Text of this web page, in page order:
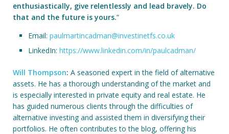
enthusiastically, give relentlessly and lead bravely. Do
that and the future is yours.”
Email: paulmartincadman@investinetfs.co.uk
LinkedIn: https://www.linkedin.com/in/paulcadman/
Will Thompson: A seasoned expert in the field of alternative
assets. He has a thorough understanding of the market and
is especially interested in private equity and real estate. He
has guided numerous clients through the difficulties of
alternative investing and assisted them in diversifying their
portfolios. He often contributes to the blog, offering his